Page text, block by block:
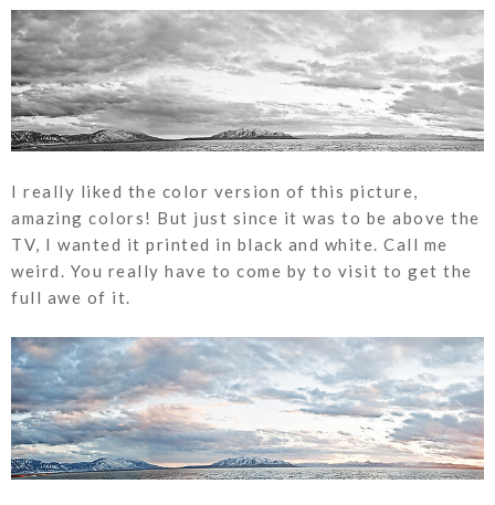
I really liked the color version of this picture,
amazing colors! But just since it was to be above the
TV, I wanted it printed in black and white. Call me
weird. You really have to come by to visit to get the
full awe of it.